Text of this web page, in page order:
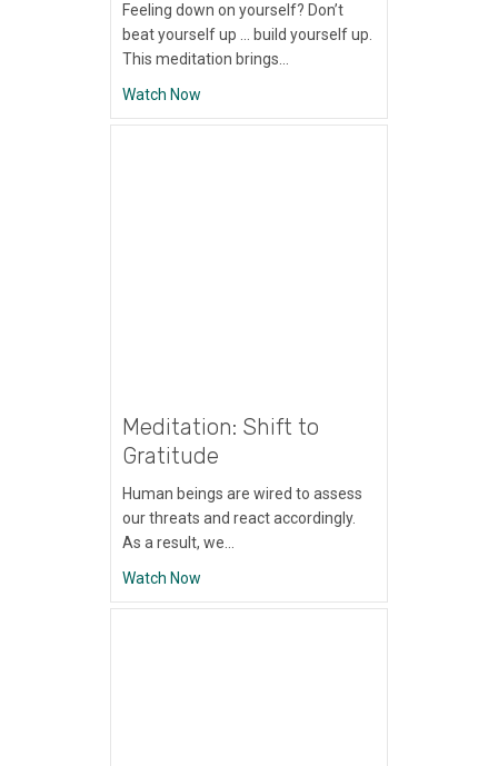
Feeling down on yourself? Don’t
beat yourself up … build yourself up.
This meditation brings…
Watch Now
Meditation: Shift to
Gratitude
Human beings are wired to assess
our threats and react accordingly.
As a result, we…
Watch Now